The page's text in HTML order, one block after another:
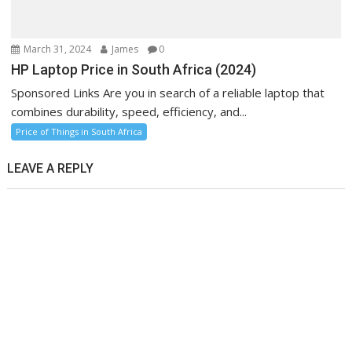
March 31, 2024 James 0
HP Laptop Price in South Africa (2024)
Sponsored Links Are you in search of a reliable laptop that
combines durability, speed, efficiency, and...
Price of Things in South Africa
LEAVE A REPLY